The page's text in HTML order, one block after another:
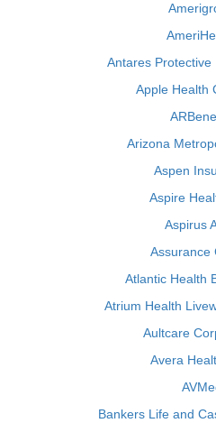
Antares
Apple Health
Arizona
Aspen
Aspire
Aspirus
Assurance
Atlantic Health
Atrium Health
Aultcare
Avera
Bankers Life and